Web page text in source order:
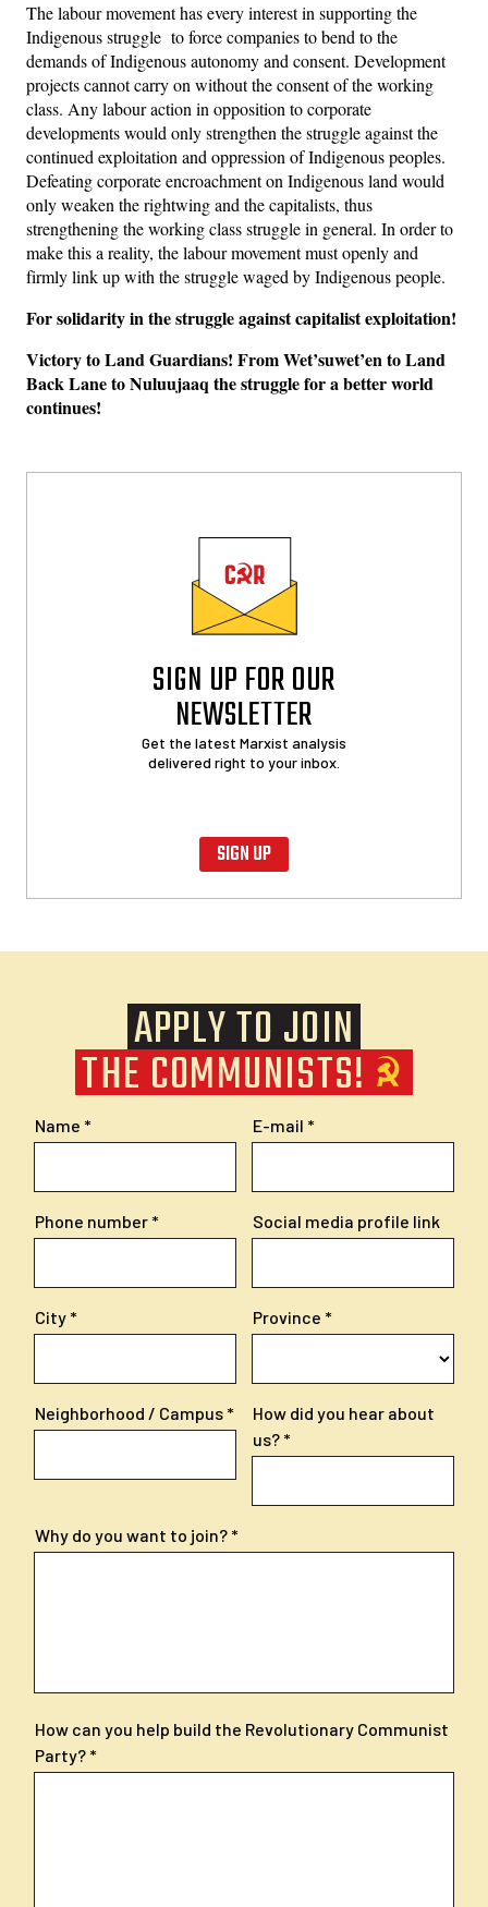
The labour movement has every interest in supporting the
Indigenous struggle to force companies to bend to the
demands of Indigenous autonomy and consent. Development
projects cannot carry on without the consent of the working
class. Any labour action in opposition to corporate
developments would only strengthen the struggle against the
continued exploitation and oppression of Indigenous peoples.
Defeating corporate encroachment on Indigenous land would
only weaken the rightwing and the capitalists, thus
strengthening the working class struggle in general. In order to
make this a reality, the labour movement must openly and
firmly link up with the struggle waged by Indigenous people.
For solidarity in the struggle against capitalist exploitation!
Victory to Land Guardians! From Wet’suwet’en to Land
Back Lane toNuluujaaq the struggle for a better world
continues!
SIGN UP FOR OUR
NEWSLETTER
Get the latest Marxist analysis
delivered right to your inbox.
SIGN UP
APPLY TO JOIN
THE COMMUNISTS!
Name E-mail
Phone number Social media profile link
City Province
Neighborhood / Campus
How did you hear about
us?
Why do you want to join?
How can you help build the Revolutionary Communist
Party?